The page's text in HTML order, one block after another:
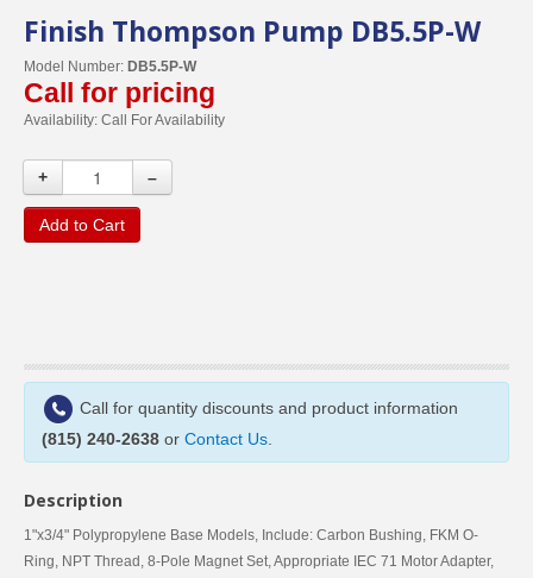
Finish Thompson Pump DB5.5P-W
Model Number: DB5.5P-W
Call for pricing
Availability: Call For Availability
+ –
Add to Cart
Call for quantity discounts and product information
(815) 240-2638 or Contact Us
Description
1"x3/4" Polypropylene Base Models, Include: Carbon Bushing, FKM O-
Ring, NPT Thread, 8-Pole Magnet Set, Appropriate IEC 71 Motor Adapter,